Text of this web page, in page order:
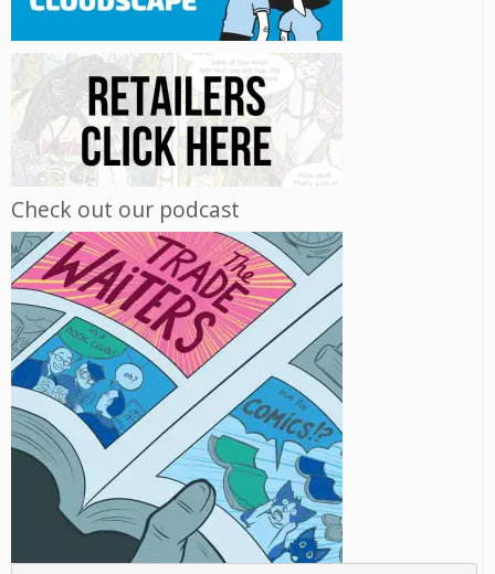
Check out our podcast